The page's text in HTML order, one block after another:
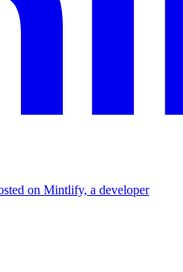
on Mintlify, a developer